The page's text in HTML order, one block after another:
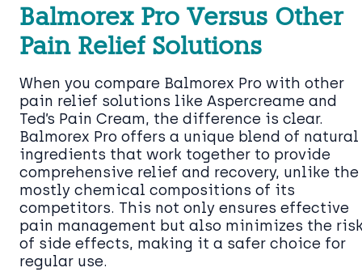
Balmorex Pro Versus Other
Pain Relief Solutions
When you compare Balmorex Pro with other
pain relief solutions like Aspercreame and
Ted’s Pain Cream, the difference is clear.
Balmorex Pro offers a unique blend of natural
ingredients that work together to provide
comprehensive relief and recovery, unlike the
mostly chemical compositions of its
competitors. This not only ensures effective
pain management but also minimizes the
of side effects, making it a safer choice for
regular use.